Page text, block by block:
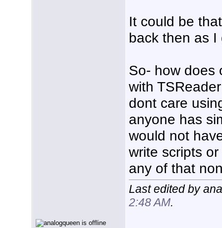
It could be
back then as
So- how does
with
dont care
anyone has
would not
write scripts
any of that
Last edited by
2:48 AM.